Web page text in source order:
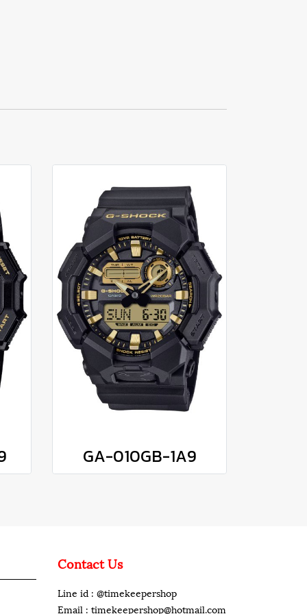
GA-010GB-1A9
Contact Us
Line id : @timekeepershop
Email : timekeepershop@hotmail.com